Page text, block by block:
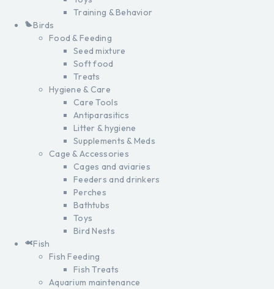
Training & Behavior
Birds
Food & Feeding
Seed mixture
Soft food
Treats
Hygiene & Care
Care Tools
Antiparasitics
Litter & hygiene
Supplements & Meds
Cage & Accessories
Cages and aviaries
Feeders and drinkers
Perches
Bathtubs
Toys
Bird Nests
Fish
Fish Feeding
Fish Treats
Aquarium maintenance